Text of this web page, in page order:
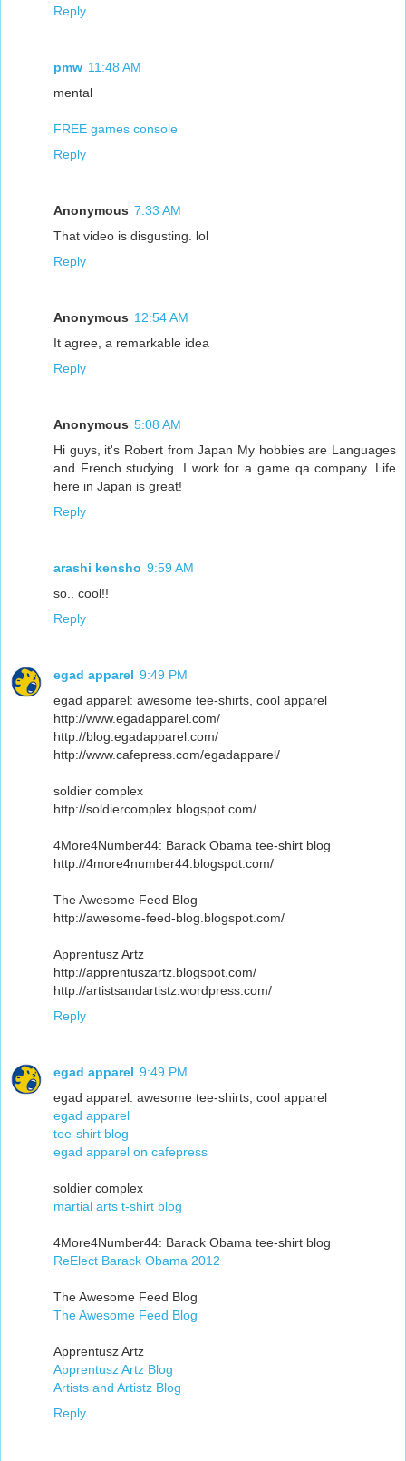
Reply
pmw 11:48 AM
mental
FREE games console
Reply
Anonymous 7:33 AM
That video is disgusting. lol
Reply
Anonymous 12:54 AM
It agree, a remarkable idea
Reply
Anonymous 5:08 AM
Hi guys, it's Robert from Japan My hobbies are Languages
and French studying. I work for a game qa company. Life
here in Japan is great!
Reply
arashi kensho 9:59 AM
so.. cool!!
Reply
egad apparel 9:49 PM
egad apparel: awesome tee-shirts, cool apparel
http://www.egadapparel.com/
http://blog.egadapparel.com/
http://www.cafepress.com/egadapparel/
soldier complex
http://soldiercomplex.blogspot.com/
4More4Number44: Barack Obama tee-shirt blog
http://4more4number44.blogspot.com/
The Awesome Feed Blog
http://awesome-feed-blog.blogspot.com/
Apprentusz Artz
http://apprentuszartz.blogspot.com/
http://artistsandartistz.wordpress.com/
Reply
egad apparel 9:49 PM
egad apparel: awesome tee-shirts, cool apparel
egad apparel
tee-shirt blog
egad apparel on cafepress
soldier complex
martial arts t-shirt blog
4More4Number44: Barack Obama tee-shirt blog
ReElect Barack Obama 2012
The Awesome Feed Blog
The Awesome Feed Blog
Apprentusz Artz
Apprentusz Artz Blog
Artists and Artistz Blog
Reply